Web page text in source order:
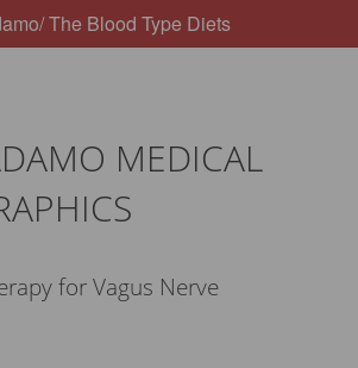
The Blood Type Diets
MEDICAL
for Vagus Nerve